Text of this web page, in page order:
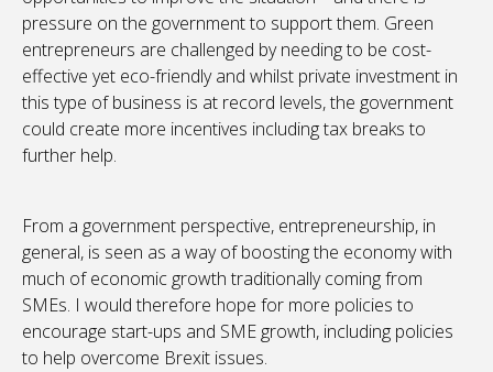
pressure on the government to support them. Green
entrepreneurs are challenged by needing to be cost-
effective yet eco-friendly and whilst private investment in
this type of business is at record levels, the government
could create more incentives including tax breaks to
further help.
From a government perspective, entrepreneurship, in
general, is seen as a way of boosting the economy with
much of economic growth traditionally coming from
SMEs. I would therefore hope for more policies to
encourage start-ups and SME growth, including policies
to help overcome Brexit issues.